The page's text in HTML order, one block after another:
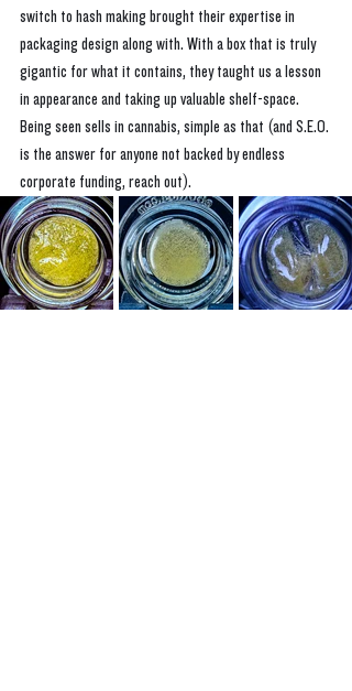
switch to hash making brought their expertise in
packaging design along with. With a box that is truly
gigantic for what it contains, they taught us a lesson
in appearance and taking up valuable shelf-space.
Being seen sells in cannabis, simple as that (and S.E.O.
is the answer for anyone not backed by endless
corporate funding, reach out).